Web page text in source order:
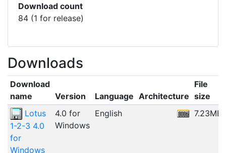
Download count
84 (1 for release)
Downloads
Download
name
Version Language Architecture
File
size
Lotus
1-2-3 4.0
for
Windows
4.0 for
Windows
English 7.23MB